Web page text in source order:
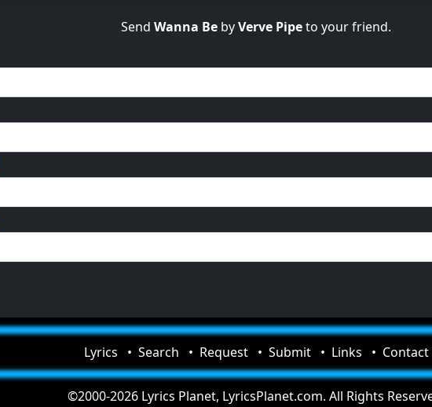
Send Wanna Be byVerve Pipeto your friend.
Lyrics Search Request Submit Links Contact
©2000-2026 Lyrics Planet, LyricsPlanet.com. All Rights